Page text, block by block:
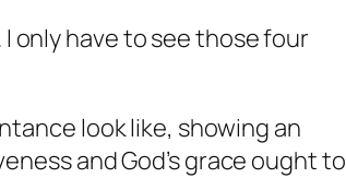
only have to see those four
look like, showing an
and God’s grace ought to